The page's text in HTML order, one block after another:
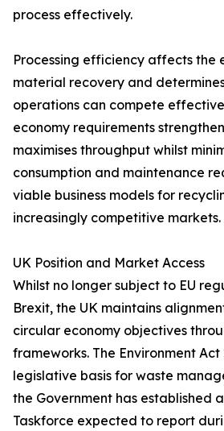
process effectively.
Processing efficiency affects the
material recovery and
operations can compete
economy requirements
maximises throughput whilst
consumption and maintenance
viable business models for
increasingly competitive markets.
UK Position and Market Access
Whilst no longer subject to EU
Brexit, the UK maintains
circular economy objectives
frameworks. The Environment Act
legislative basis for waste
the Government has established
Taskforce expected to report